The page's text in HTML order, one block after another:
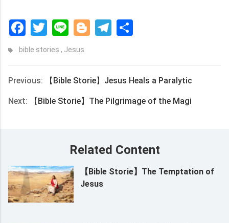
FacebookTwitter Line Blogger Telegram
bible stories , Jesus
Previous: 【Bible Storie】Jesus Heals a Paralytic
Next: 【Bible Storie】The Pilgrimage of the Magi
Related Content
【Bible Storie】The Temptation of
Jesus